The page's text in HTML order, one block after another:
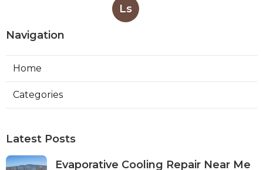
Ls
Navigation
Home
Categories
Latest Posts
Evaporative Cooling Repair Near Me